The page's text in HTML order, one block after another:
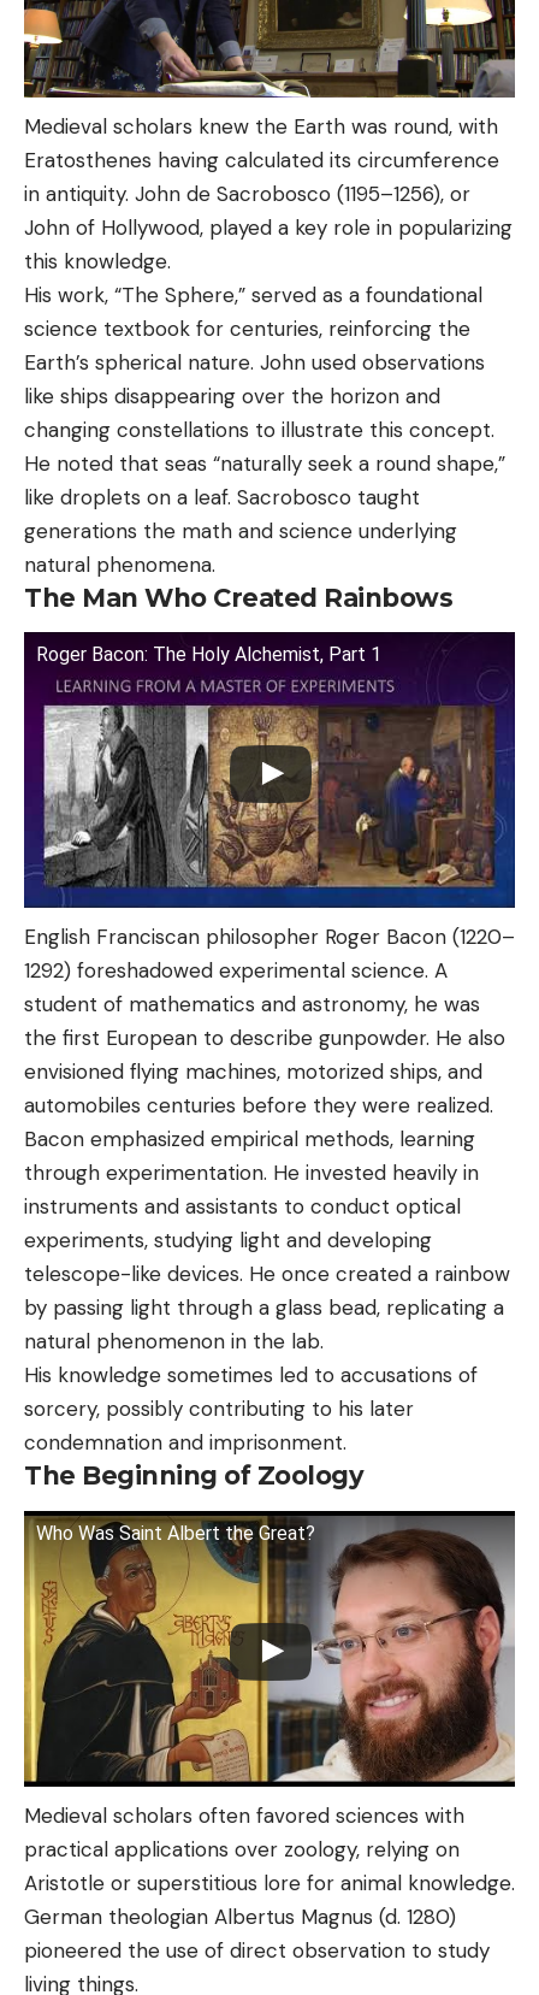
Medieval scholars knew the Earth was round, with
Eratosthenes having calculated its circumference
in antiquity. John de Sacrobosco (1195–1256), or
John of Hollywood, played a key role in popularizing
this knowledge.
His work, “The Sphere,” served as a foundational
science textbook for centuries, reinforcing the
Earth’s spherical nature. John used observations
like ships disappearing over the horizon and
changing constellations to illustrate this concept.
He noted that seas “naturally seek a round shape,”
like droplets on a leaf. Sacrobosco taught
generations the math and science underlying
natural phenomena.
The Man Who Created Rainbows
Roger Bacon: The Holy Alchemist, Part 1
English Franciscan philosopher Roger Bacon (1220–
1292) foreshadowed experimental science. A
student of mathematics and astronomy, he was
the first European to describe gunpowder. He also
envisioned flying machines, motorized ships, and
automobiles centuries before they were realized.
Bacon emphasized empirical methods, learning
through experimentation. He invested heavily in
instruments and assistants to conduct optical
experiments, studying light and developing
telescope-like devices. He once created a rainbow
by passing light through a glass bead, replicating a
natural phenomenon in the lab.
His knowledge sometimes led to accusations of
sorcery, possibly contributing to his later
condemnation and imprisonment.
The Beginning of Zoology
Who Was Saint Albert the Great?
Medieval scholars often favored sciences with
practical applications over zoology, relying on
Aristotle or superstitious lore for animal knowledge.
German theologian Albertus Magnus (d. 1280)
pioneered the use of direct observation to study
living things.